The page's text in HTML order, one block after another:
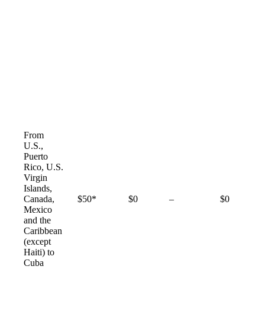
From
U.S.,
Puerto
Rico, U.S.
Virgin
Islands,
Canada,
Mexico
and the
Caribbean
(except
Haiti) to
Cuba
$50* $0 –Not
$0